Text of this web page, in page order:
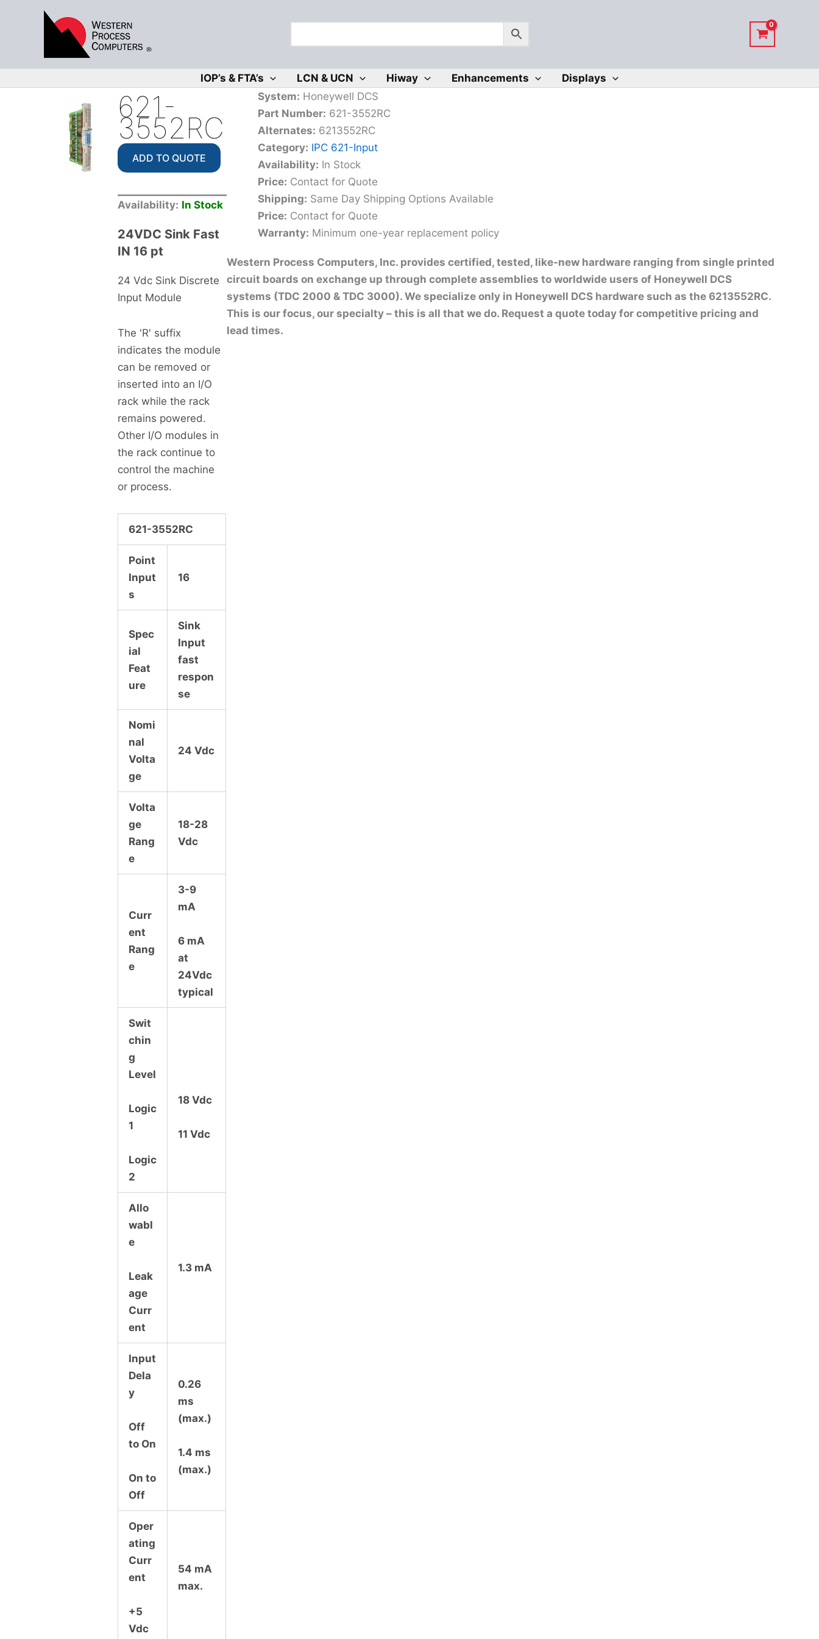
IOP’s & FTA’s LCN & UCN Hiway Enhancements Displays
621-
3552RC
ADD TO QUOTE
Availability: In Stock
24VDC Sink Fast
IN 16 pt
24 Vdc Sink Discrete
Input Module
The 'R' suffix
indicates the module
can be removed or
inserted into an I/O
rack while the rack
remains powered.
Other I/O modules in
the rack continue to
control the machine
or process.
621-3552RC
Point
Input
s
16
Spec
ial
Feat
ure
Sink
Input
fast
respon
se
Nomi
nal
Volta
ge
24 Vdc
Volta
ge
Rang
e
18-28
Vdc
Curr
ent
Rang
e
3-9
mA
6 mA
at
24Vdc
typical
Swit
chin
g
Level
Logic
1
Logic
2
18 Vdc
11 Vdc
Allo
wabl
e
Leak
age
Curr
ent
1.3 mA
Input
Dela
y
Off
to On
On to
Off
0.26
ms
(max.)
1.4 ms
(max.)
Oper
ating
Curr
ent
+5
Vdc
54 mA
max.
System: Honeywell DCS
Part Number: 621-3552RC
Alternates: 6213552RC
Category: IPC 621-Input
Availability: In Stock
Price: Contact for Quote
Shipping: Same Day Shipping Options Available
Price: Contact for Quote
Warranty: Minimum one-year replacement policy
Western Process Computers, Inc. provides certified, tested, like-new hardware ranging from single printed
circuit boards on exchange up through complete assemblies to worldwide users of Honeywell DCS
systems (TDC 2000 & TDC 3000). We specialize only in Honeywell DCS hardware such as the 6213552RC.
This is our focus, our specialty – this is all that we do. Request a quote today for competitive pricing and
lead times.